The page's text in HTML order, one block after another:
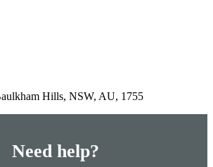
Hills, NSW, AU, 1755
Need help?